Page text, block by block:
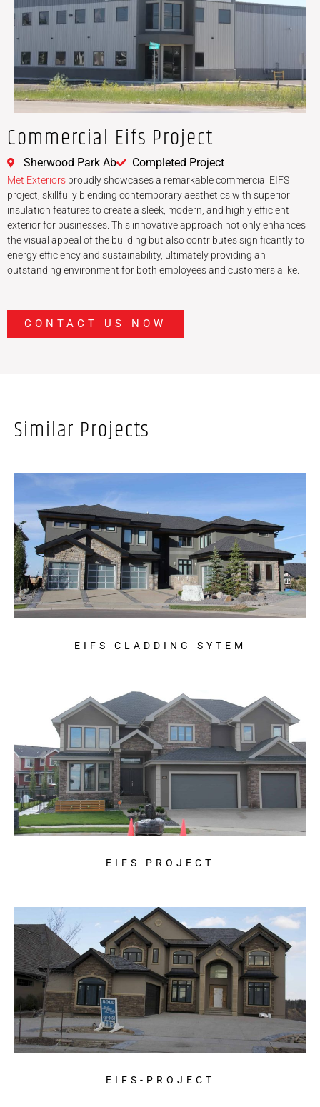
Commercial Eifs Project
Sherwood Park Ab Completed Project
Met Exteriors proudly showcases a remarkable commercial EIFS
project, skillfully blending contemporary aesthetics with superior
insulation features to create a sleek, modern, and highly efficient
exterior for businesses. This innovative approach not only enhances
the visual appeal of the building but also contributes significantly to
energy efficiency and sustainability, ultimately providing an
outstanding environment for both employees and customers alike.
CONTACT US NOW
Similar Projects
EIFS CLADDING SYTEM
EIFS PROJECT
EIFS-PROJECT